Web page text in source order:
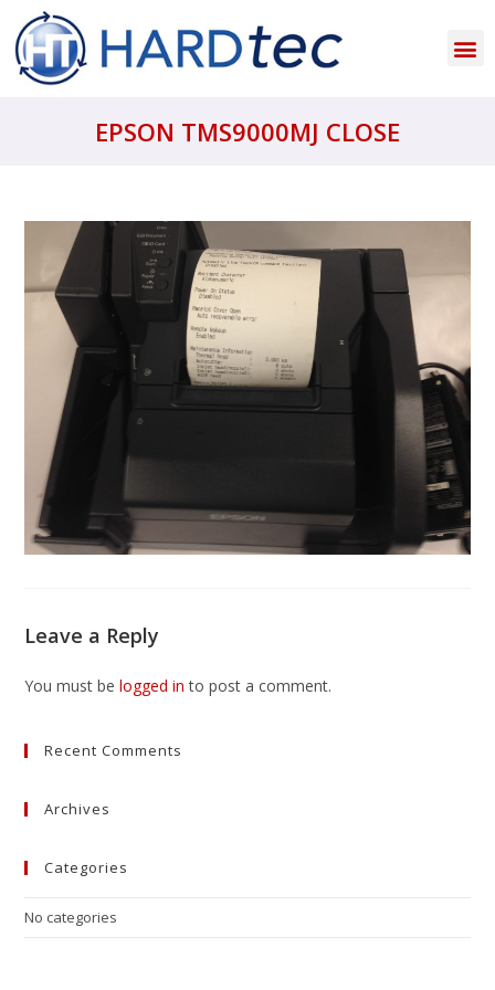
EPSON TMS9000MJ CLOSE
Leave a Reply
You must belogged in to post a comment.
Recent Comments
Archives
Categories
No categories